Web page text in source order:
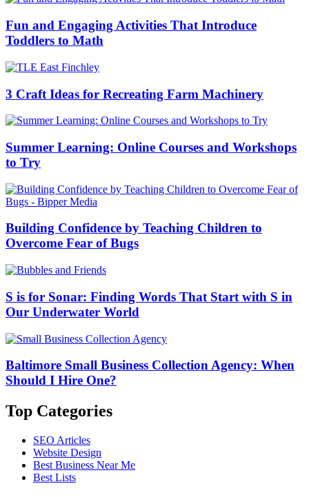
Fun and Engaging Activities That Introduce
Toddlers to Math
3 Craft Ideas for Recreating Farm Machinery
Summer Learning: Online Courses and Workshops
to Try
Building Confidence by Teaching Children to
Overcome Fear of Bugs
S is for Sonar: Finding Words That Start with S in
Our Underwater World
Baltimore Small Business Collection Agency: When
Should I Hire One?
Top Categories
SEO Articles
Website Design
Best Business Near Me
Best Lists